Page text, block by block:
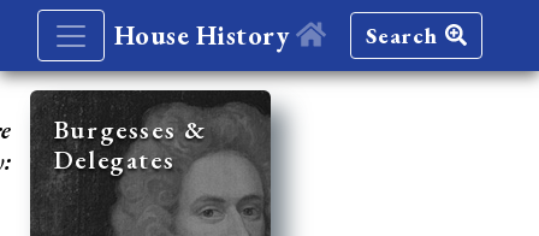
House History Search
Burgesses &
Delegates